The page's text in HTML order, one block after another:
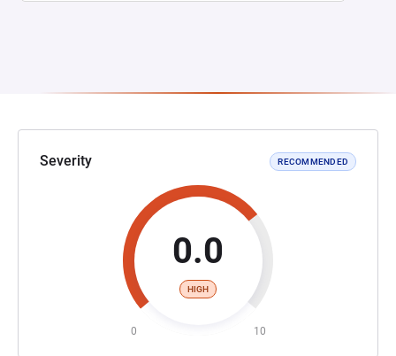
Severity RECOMMENDED
0.0
HIGH
0 10